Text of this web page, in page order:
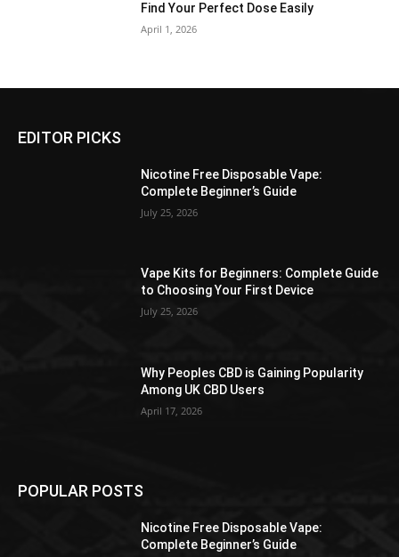
Find Your Perfect Dose Easily
April 1, 2026
EDITOR PICKS
Nicotine Free Disposable Vape:
Complete Beginner’s Guide
July 25, 2026
Vape Kits for Beginners: Complete Guide
to Choosing Your First Device
July 25, 2026
Why Peoples CBD is Gaining Popularity
Among UK CBD Users
April 17, 2026
POPULAR POSTS
Nicotine Free Disposable Vape:
Complete Beginner’s Guide